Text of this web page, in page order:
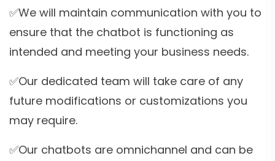
✅We will maintain communication with you to
ensure that the chatbot is functioning as
intended and meeting your business needs.
✅Our dedicated team will take care of any
future modifications or customizations you
may require.
✅Our chatbots are omnichannel and can be